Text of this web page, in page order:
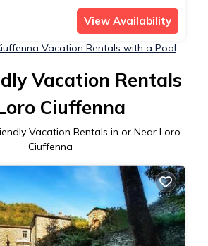
View Availability
Vacation Rentals with a Pool
Vacation Rentals
Ciuffenna
Vacation Rentals in or Near Loro
Ciuffenna